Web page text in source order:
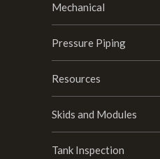
Mechanical
Pressure Piping
Resources
Skids and Modules
Tank Inspection